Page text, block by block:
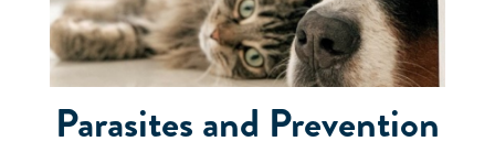
Parasites and Prevention